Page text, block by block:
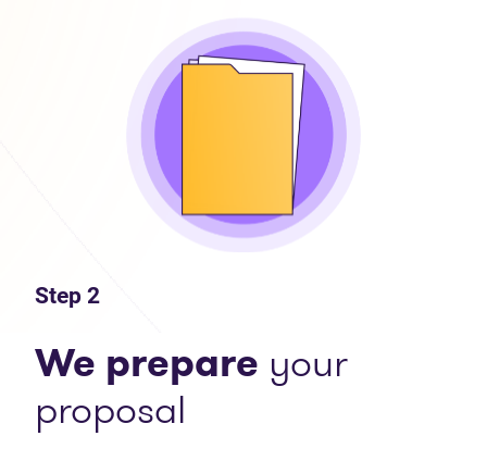
Step 2
We prepare your
proposal